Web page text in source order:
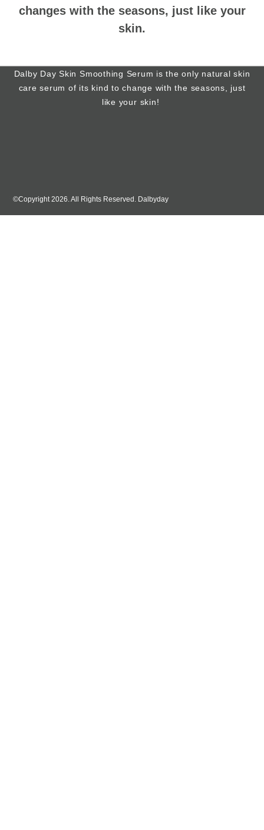
changes with the seasons, just like your
skin.
Dalby Day Skin Smoothing Serum is the only natural skin
care serum of its kind to change with the seasons, just
like your skin!
©Copyright 2026. All Rights Reserved. Dalbyday